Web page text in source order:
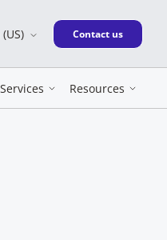
New window
Contact us
Services Resources